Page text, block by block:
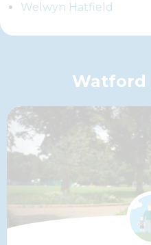
Welwyn Hatfield
Watford